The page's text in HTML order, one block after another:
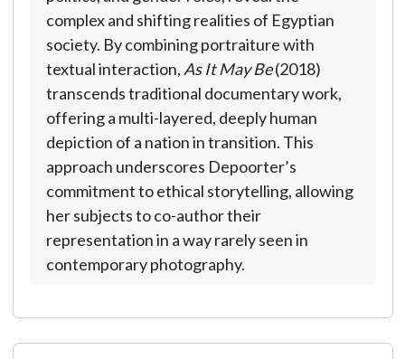
complex and shifting realities of Egyptian
society. By combining portraiture with
textual interaction, As It May Be(2018)
transcends traditional documentary work,
offering a multi-layered, deeply human
depiction of a nation in transition. This
approach underscores Depoorter’s
commitment to ethical storytelling, allowing
her subjects to co-author their
representation in a way rarely seen in
contemporary photography.